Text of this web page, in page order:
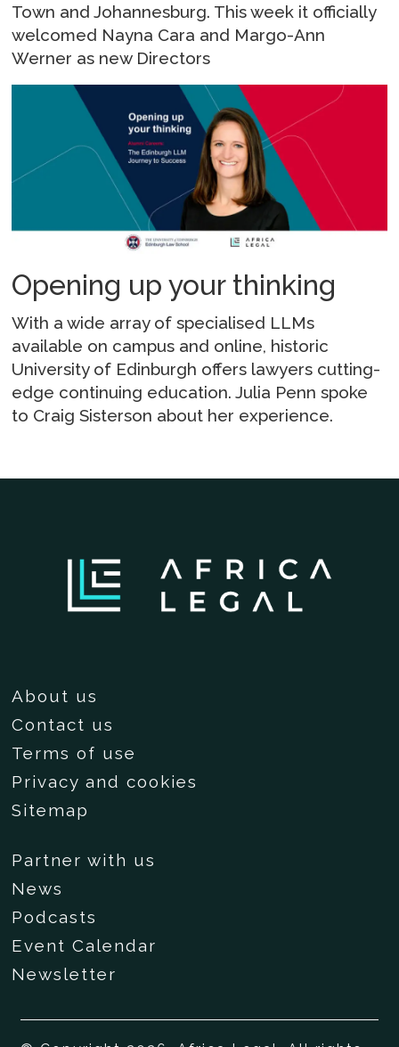
Town and Johannesburg. This week it officially
welcomed Nayna Cara and Margo-Ann
Werner as new Directors
Opening up your thinking
With a wide array of specialised LLMs
available on campus and online, historic
University of Edinburgh offers lawyers cutting-
edge continuing education. Julia Penn spoke
to Craig Sisterson about her experience.
About us
Contact us
Terms of use
Privacy and cookies
Sitemap
Partner with us
News
Podcasts
Event Calendar
Newsletter